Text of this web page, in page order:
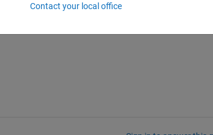
times and then add this sum to constraint
Contact your local office